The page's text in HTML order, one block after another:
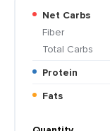
Net Carbs
Fiber
Total Carbs
Protein
Fats